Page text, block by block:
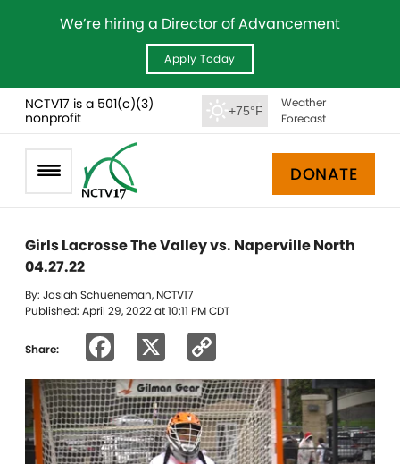
We’re hiring a Director of Advancement
Apply Today
NCTV17 is a 501(c)(3)
nonprofit
+75°F
Weather
Forecast
DONATE
Girls Lacrosse The Valley vs. Naperville North
04.27.22
By: Josiah Schueneman, NCTV17
Published: April 29, 2022 at 10:11 PM CDT
Share: Facebook
Link